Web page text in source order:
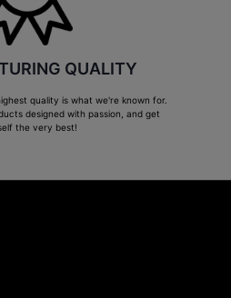
QUALITY
quality is what we're known for.
designed with passion, and get
the very best!